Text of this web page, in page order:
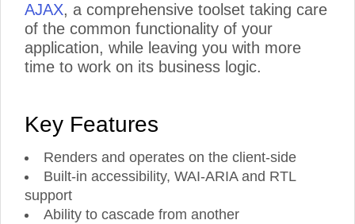
AJAX, a comprehensive toolset taking care
of the common functionality of your
application, while leaving you with more
time to work on its business logic.
Key Features
Renders and operates on the client-side
Built-in accessibility, WAI-ARIA and RTL
support
Ability to cascade from another